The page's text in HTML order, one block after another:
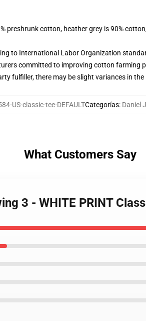
preshrunk cotton, heather grey is 90%
to International Labor Organization
committed to improving cotton farming
fulfiller, there may be slight variances in
US-classic-tee-DEFAULTCategorías: Daniel
What Customers Say
3 - WHITE PRINT